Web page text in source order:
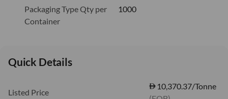
Packaging Type Qty per
Container
1000
Quick Details
Listed Price
10,370.37/Tonne